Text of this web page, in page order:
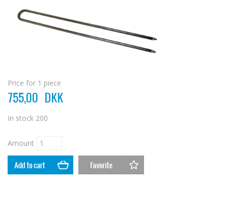
Price for 1 piece
755,00 DKK
In stock 200
Amount